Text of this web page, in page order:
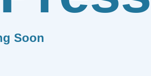
Soon